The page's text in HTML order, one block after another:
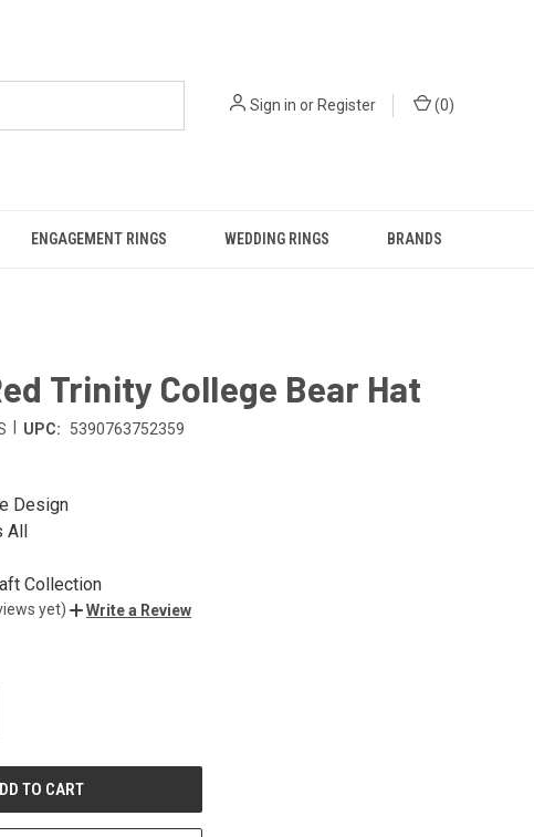
Sign in orRegister (0)
ENGAGEMENT RINGS WEDDING RINGS BRANDS
Trinity College Bear Hat
UPC: 5390763752359
Design
All
Collection
yet) Write a Review